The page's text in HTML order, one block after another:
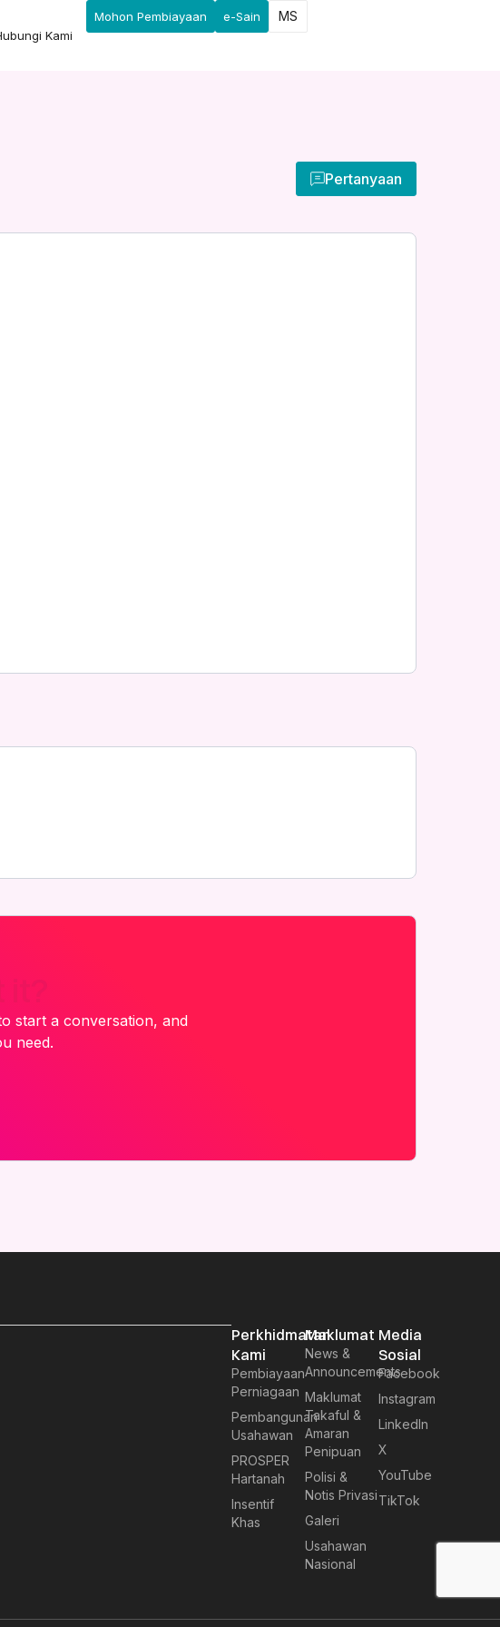
Kami
Mohon Pembiayaan e-Sain MS
Pertanyaan
start a conversation, and
need.
Perkhidmatan
Kami
Pembiayaan
Perniagaan
Pembangunan
Usahawan
PROSPER
Hartanah
Insentif
Khas
Maklumat
News &
Announcements
Maklumat
Takaful &
Amaran
Penipuan
Polisi &
Notis Privasi
Galeri
Usahawan
Nasional
Media
Sosial
Facebook
Instagram
LinkedIn
X
YouTube
TikTok